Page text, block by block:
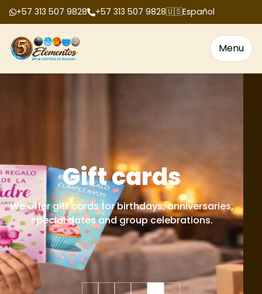
+57 313 507 9828 +57 313 507 9828🇺🇸Español
Menu
Gift cards
We offer gift cards for birthdays, anniversaries,
special dates and group celebrations.